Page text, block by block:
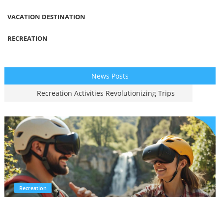
VACATION DESTINATION
RECREATION
News Posts
Recreation Activities Revolutionizing Trips
Smart Hotel Package Ideas For Travelers
Travel Guide Tips For Modern Adventurers
Air Travel Innovations Redefining Flying
Recreation